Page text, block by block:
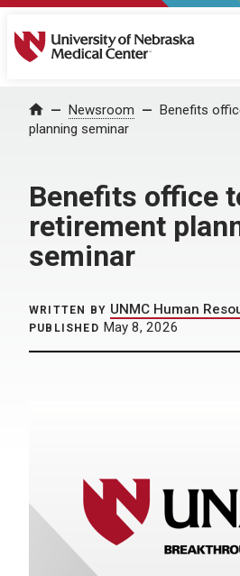
University of Nebraska Medical
Home Newsroom
Benefits
planning seminar
Benefits office
retirement
seminar
WRITTEN BY UNMC Human
PUBLISHED May 8, 2026